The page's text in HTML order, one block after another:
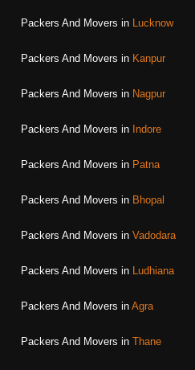
Packers And Movers in Lucknow
Packers And Movers in Kanpur
Packers And Movers in Nagpur
Packers And Movers in Indore
Packers And Movers in Patna
Packers And Movers in Bhopal
Packers And Movers in Vadodara
Packers And Movers in Ludhiana
Packers And Movers in Agra
Packers And Movers in Thane